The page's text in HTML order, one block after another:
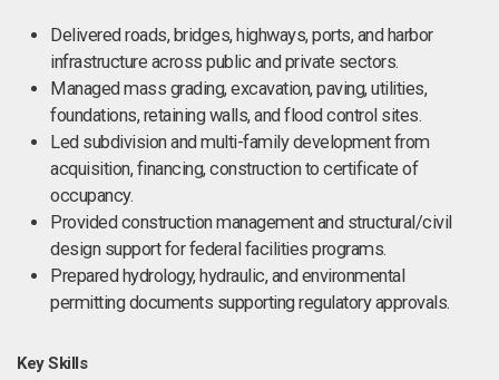
Delivered roads, bridges, highways, ports, and harbor
infrastructure across public and private sectors.
Managed mass grading, excavation, paving, utilities,
foundations, retaining walls, and flood control sites.
Led subdivision and multi-family development from
acquisition, financing, construction to certificate of
occupancy.
Provided construction management and structural/civil
design support for federal facilities programs.
Prepared hydrology, hydraulic, and environmental
permitting documents supporting regulatory approvals.
Key Skills